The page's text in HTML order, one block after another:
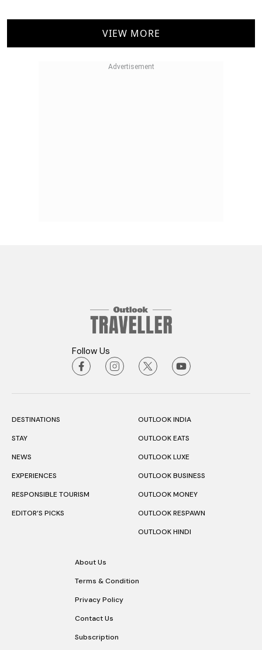
VIEW MORE
Follow Us
DESTINATIONS
STAY
NEWS
EXPERIENCES
RESPONSIBLE TOURISM
EDITOR’S PICKS
OUTLOOK INDIA
OUTLOOK EATS
OUTLOOK LUXE
OUTLOOK BUSINESS
OUTLOOK MONEY
OUTLOOK RESPAWN
OUTLOOK HINDI
About Us
Terms & Condition
Privacy Policy
Contact Us
Subscription